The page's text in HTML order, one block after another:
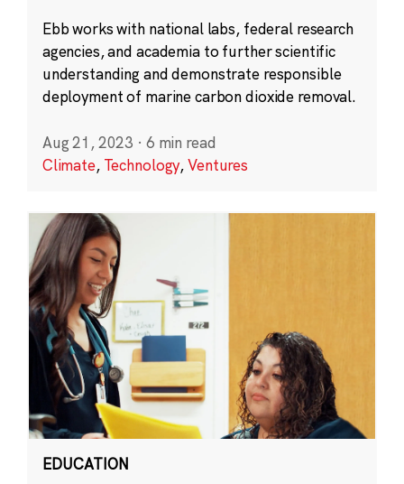
Ebb works with national labs, federal research
agencies, and academia to further scientific
understanding and demonstrate responsible
deployment of marine carbon dioxide removal.
Aug 21, 2023 · 6 min read
Climate, Technology,Ventures
EDUCATION